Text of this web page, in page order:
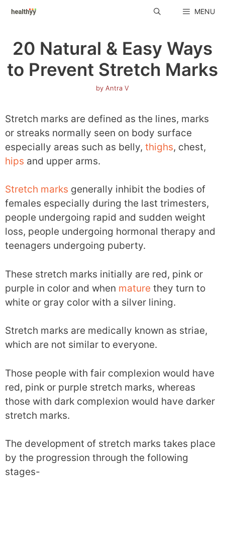
Skip
MENU
20 Natural & Easy Ways
to Prevent Stretch Marks
by Antra V
Stretch marks are defined as the lines, marks
or streaks normally seen on body surface
especially areas such as belly, thighs, chest,
hips and upper arms.
Stretch marks generally inhibit the bodies of
females especially during the last trimesters,
people undergoing rapid and sudden weight
loss, people undergoing hormonal therapy and
teenagers undergoing puberty.
These stretch marks initially are red, pink or
purple in color and when mature they turn to
white or gray color with a silver lining.
Stretch marks are medically known as striae,
which are not similar to everyone.
Those people with fair complexion would have
red, pink or purple stretch marks, whereas
those with dark complexion would have darker
stretch marks.
The development of stretch marks takes place
by the progression through the following
stages-